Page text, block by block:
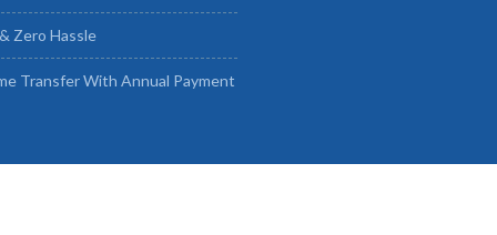
Zero Hassle
Transfer With Annual Payment